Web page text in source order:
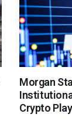
Morgan
Crypto